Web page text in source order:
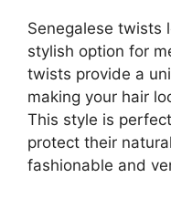
Senegalese twists
stylish option for
twists provide a
making your hair
This style is
protect their
fashionable and